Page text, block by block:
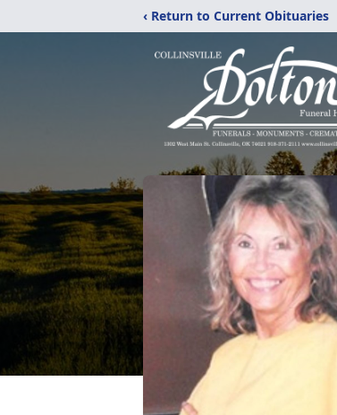
‹ Return to Current Obituaries